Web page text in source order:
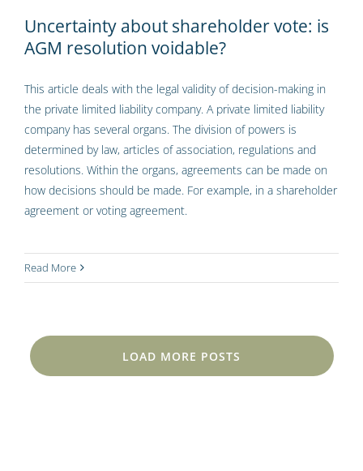
Uncertainty about shareholder vote: is
AGM resolution voidable?
This article deals with the legal validity of decision-making in
the private limited liability company. A private limited liability
company has several organs. The division of powers is
determined by law, articles of association, regulations and
resolutions. Within the organs, agreements can be made on
how decisions should be made. For example, in a shareholder
agreement or voting agreement.
Read More
LOAD MORE POSTS